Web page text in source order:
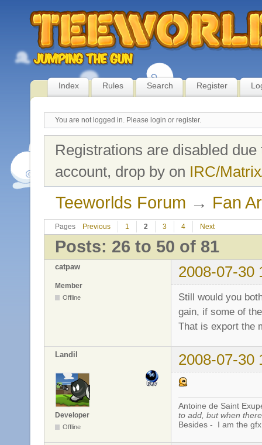
Index Rules Search Register
You are not logged in. Please login or register.
Registrations are disabled
account, drop by on IRC/
Teeworlds Forum → Fan
Pages Previous 1 2 3 4 Next
Posts: 26 to 50 of 81
catpaw 2008-07-30
Member
Offline
Still would you
gain, if some of
That is export the
Landil 2008-07-30
Developer
Offline
Antoine de Saint
to add, but when
Besides - I am the